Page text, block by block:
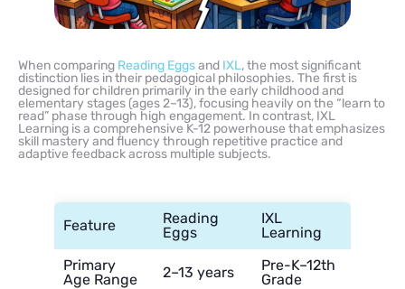
When comparing Reading Eggsand IXL, the most significant
distinction lies in their pedagogical philosophies. The first is
designed for children primarily in the early childhood and
elementary stages (ages 2–13), focusing heavily on the “learn to
read” phase through high engagement. In contrast, IXL
Learning is a comprehensive K-12 powerhouse that emphasizes
skill mastery and fluency through repetitive practice and
adaptive feedback across multiple subjects.
Feature
Reading
Eggs
IXL
Learning
Primary
Age Range
2–13 years
Pre-K–12th
Grade